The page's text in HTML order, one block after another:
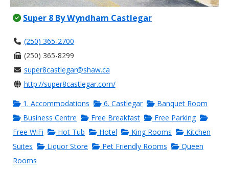
Super 8 By Wyndham Castlegar
(250) 365-2700
(250) 365-8299
super8castlegar@shaw.ca
http://super8castlegar.com/
1. Accommodations
6. Castlegar
Banquet Room
Business Centre
Free Breakfast
Free Parking
Free WiFi
Hot Tub Hotel King Rooms
Kitchen
Suites
Liquor Store Pet Friendly Rooms
Queen
Rooms